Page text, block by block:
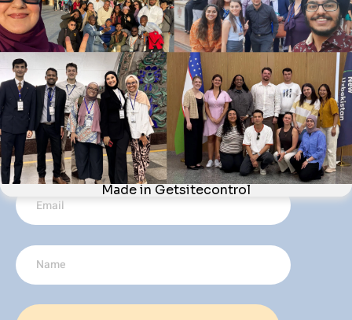
Webinars
Newsletter
CONTACT US
Quayside Tower, 5th Floor (Office 506), 252-260 Broad
Street, Birmingham, B1 2HF, United Kingdom
621-254-2147
info@acway.org
JOIN THE MOVEMENT AND KEEP-UP-TO-DATE WITH THE LATEST
NEWS FROM ACWAY BY SUBSCRIBING TO OUR NEWSLETTER.